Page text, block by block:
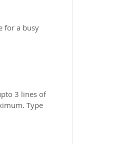
for a busy
3 lines of
Type